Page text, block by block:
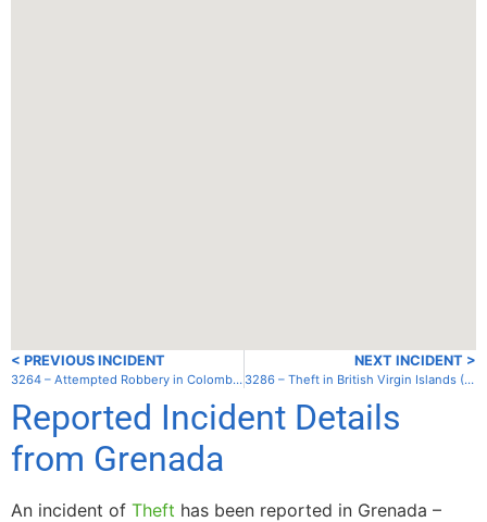
< PREVIOUS INCIDENT
3264 – Attempted Robbery in Colombia – Cabo de la Vela
NEXT INCIDENT >
3286 – Theft in British Virgin Islands (UK) – Tortola – Soper’s Hole/West End
Reported Incident Details
from Grenada
An incident of Theft has been reported in Grenada –